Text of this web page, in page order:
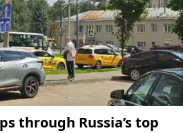
through Russia’s top